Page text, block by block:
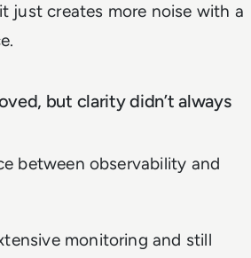
just creates more noise with a
but clarity didn’t always
between observability and
monitoring and still